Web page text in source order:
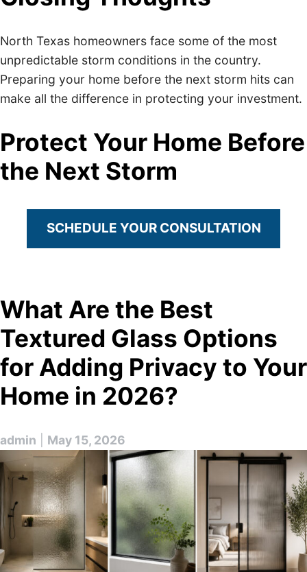
North Texas homeowners face some of the most
unpredictable storm conditions in the country.
Preparing your home before the next storm hits can
make all the difference in protecting your investment.
Protect Your Home Before
the Next Storm
SCHEDULE YOUR CONSULTATION
What Are the Best
Textured Glass Options
for Adding Privacy to Your
Home in 2026?
admin May 15, 2026